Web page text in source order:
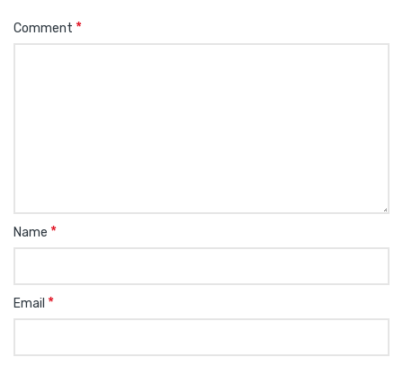
Comment *
Name *
Email *